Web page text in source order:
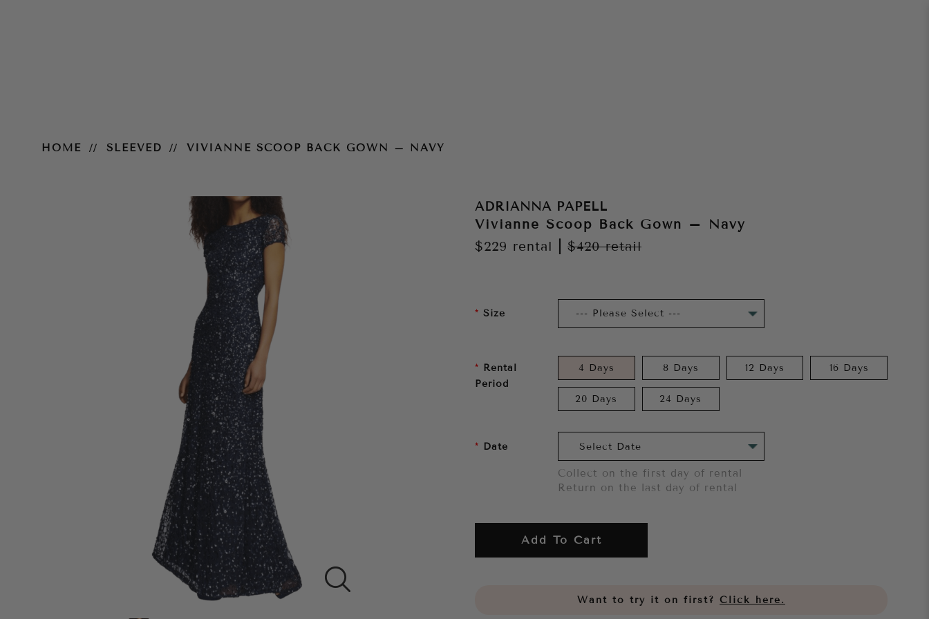
HOME SLEEVED VIVIANNE SCOOP BACK GOWN – NAVY
ADRIANNA PAPELL
Vivianne Scoop Back Gown – Navy
$229 rental $420retail
Size
Rental
Period
4 Days 8 Days 12 Days 16 Days
20 Days 24 Days
Date
Collect on the first day of rental
Return on the last day of rental
Add To Cart
Want to try it on first? Click here.